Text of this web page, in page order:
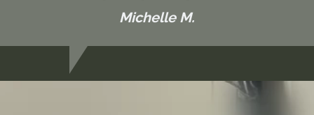
Michelle M.